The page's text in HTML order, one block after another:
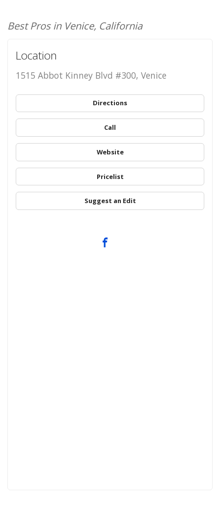
Best Pros in Venice, California
Location
1515 Abbot Kinney Blvd #300, Venice
Directions
Call
Website
Pricelist
Suggest an Edit